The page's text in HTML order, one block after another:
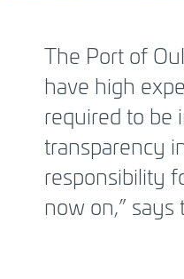
The Port of
have high
required to be
transparency
responsibility
now on,” says